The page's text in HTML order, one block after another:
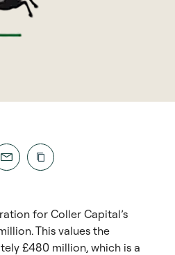
for Coller Capital’s
This values the
£480 million, which is a